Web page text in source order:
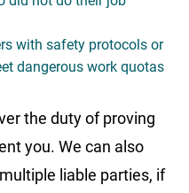
with safety protocols or
dangerous work quotas
the duty of proving
you. We can also
liable parties, if